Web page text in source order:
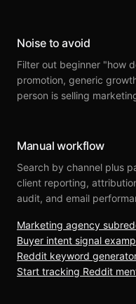
Noise to avoid
Filter out beginner "how
promotion, generic
person is selling
Manual workflow
Search by channel plus
client reporting,
audit, and email
Marketing agency
Buyer intent signal
Reddit keyword
Start tracking Reddit